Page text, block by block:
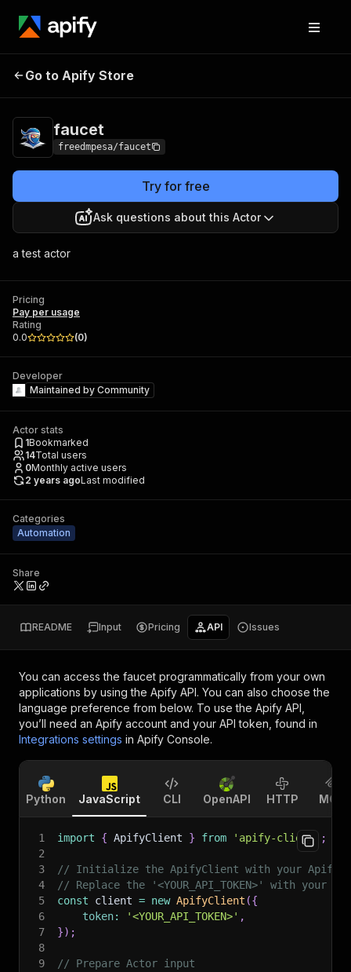
faucet
Go to Apify Store
faucet
freedmpesa/faucet
Try for free
Ask questions about this Actor
a test actor
Pricing
Pay per usage
Rating
0.0
(0)
Developer
Maintained by Community
Actor stats
1Bookmarked
14Total users
0Monthly active users
2 years agoLast modified
Categories
Automation
Share
README Input Pricing API Issues
You can access the faucet programmatically from your own
applications by using the Apify API. You can also choose the
language preference from below. To use the Apify API,
you’ll need an Apify account and your API token, found in
Integrations settings in Apify Console.
Python JavaScript CLI OpenAPI HTTP MCP
1 import { ApifyClient } from 'apify-client'
;
2
3
// Initialize the ApifyClient with your Apify
4
// Replace the '<YOUR_API_TOKEN>' with your
5
const client = new ApifyClient ({
6
token: '<YOUR_API_TOKEN>' ,
7
}) ;
8
9
// Prepare Actor input